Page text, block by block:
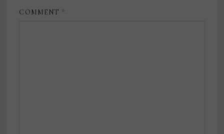
COMMENT *